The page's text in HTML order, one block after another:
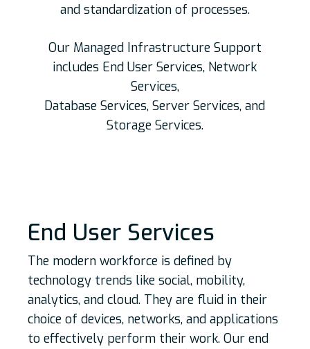
and standardization of processes.
Our Managed Infrastructure Support
includes End User Services, Network
Services,
Database Services, Server Services, and
Storage Services.
End User Services
The modern workforce is defined by
technology trends like social, mobility,
analytics, and cloud. They are fluid in their
choice of devices, networks, and applications
to effectively perform their work. Our end